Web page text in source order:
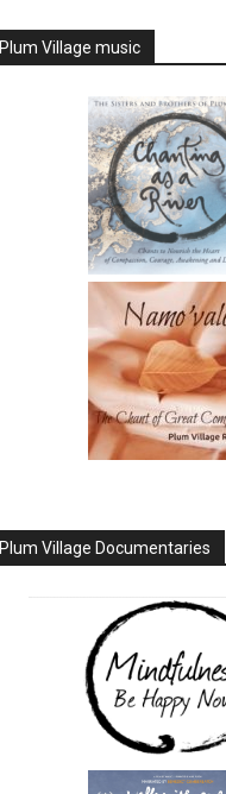
Plum Village music
Plum Village Documentaries